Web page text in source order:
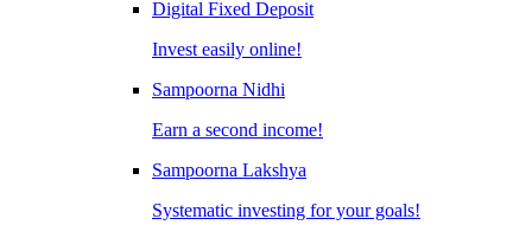
Digital Fixed Deposit
Invest easily online!
Sampoorna Nidhi
Earn a second income!
Sampoorna Lakshya
Systematic investing for your goals!